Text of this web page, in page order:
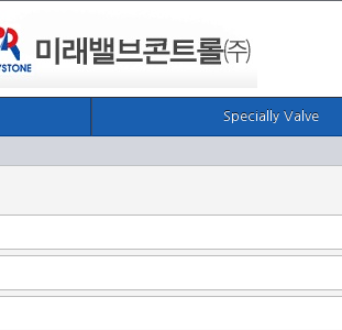
Specially Valve